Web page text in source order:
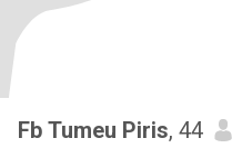
Fb Tumeu Piris, 44